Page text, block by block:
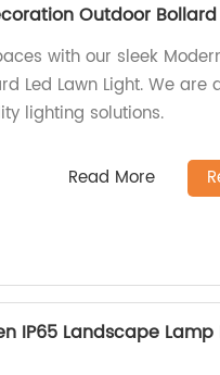
Outdoor
with our sleek
Led Lawn Light. We are
lighting solutions.
Read More
IP65 Landscape Lamp